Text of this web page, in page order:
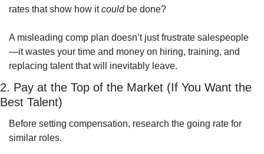
rates that show how it could be done?
A misleading comp plan doesn’t just frustrate salespeople
—it wastes your time and money on hiring, training, and
replacing talent that will inevitably leave.
2. Pay at the Top of the Market (If You Want the
Best Talent)
Before setting compensation, research the going rate for
similar roles.